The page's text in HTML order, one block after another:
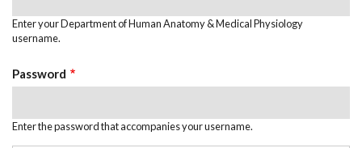
Enter your Department of Human Anatomy & Medical Physiology
username.
Password
Enter the password that accompanies your username.